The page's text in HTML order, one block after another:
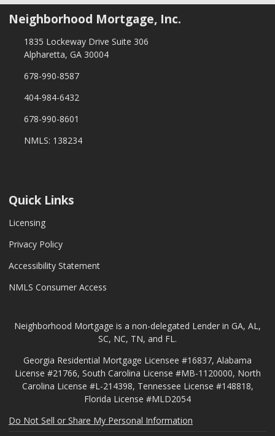
Neighborhood Mortgage, Inc.
1835 Lockeway Drive Suite 306
Alpharetta, GA 30004
678-990-8587
404-984-6432
678-990-8601
NMLS: 138234
Quick Links
Licensing
Privacy Policy
Accessibility Statement
NMLS Consumer Access
Neighborhood Mortgage is a non-delegated Lender in GA, AL,
SC, NC, TN, and FL.
Georgia Residential Mortgage Licensee #16837, Alabama
License #21766, South Carolina License #MB-1120000, North
Carolina License #L-214398, Tennessee License #148818,
Florida License #MLD2054
Do Not Sell or Share My Personal Information